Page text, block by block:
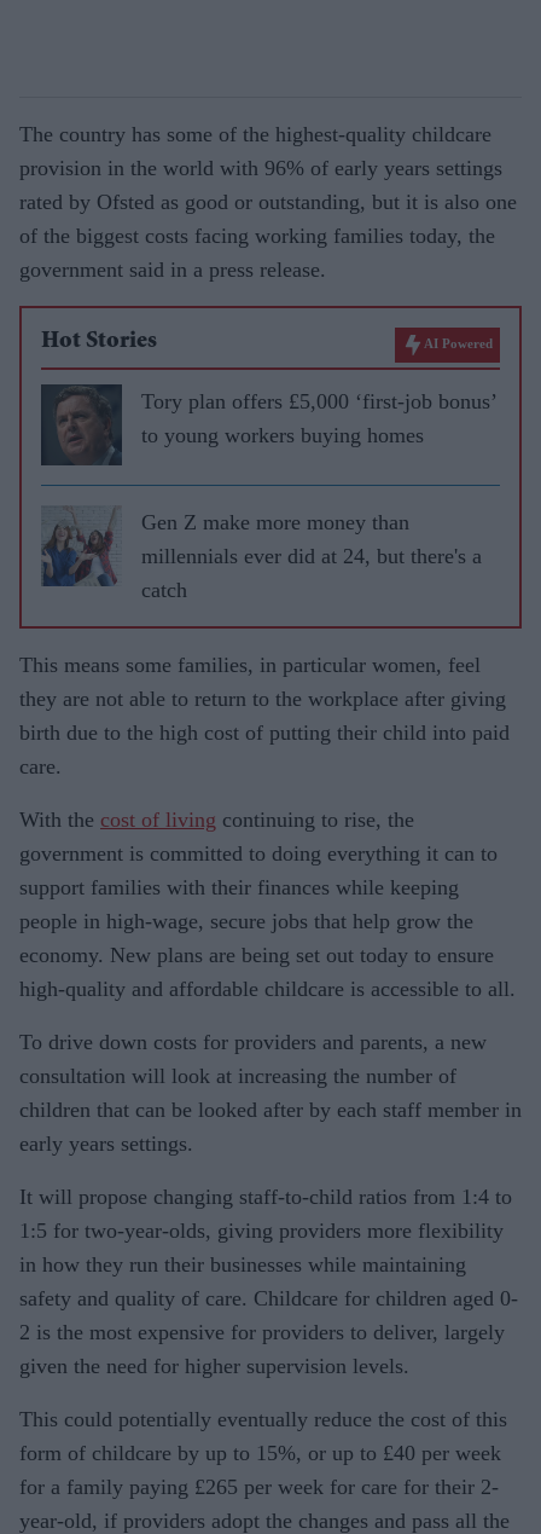
The country has some of the highest-quality childcare
provision in the world with 96% of early years settings
rated by Ofsted as good or outstanding, but it is also one
of the biggest costs facing working families today, the
government said in a press release.
Hot Stories AI Powered
Tory plan offers £5,000 ‘first-job bonus’
to young workers buying homes
Gen Z make more money than
millennials ever did at 24, but there's a
catch
This means some families, in particular women, feel
they are not able to return to the workplace after giving
birth due to the high cost of putting their child into paid
care.
With the cost of living continuing to rise, the
government is committed to doing everything it can to
support families with their finances while keeping
people in high-wage, secure jobs that help grow the
economy. New plans are being set out today to ensure
high-quality and affordable childcare is accessible to all.
To drive down costs for providers and parents, a new
consultation will look at increasing the number of
children that can be looked after by each staff member in
early years settings.
It will propose changing staff-to-child ratios from 1:4 to
1:5 for two-year-olds, giving providers more flexibility
in how they run their businesses while maintaining
safety and quality of care. Childcare for children aged 0-
2 is the most expensive for providers to deliver, largely
given the need for higher supervision levels.
This could potentially eventually reduce the cost of this
form of childcare by up to 15%, or up to £40 per week
for a family paying £265 per week for care for their 2-
year-old, if providers adopt the changes and pass all the